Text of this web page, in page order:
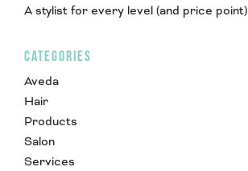
A stylist for every level (and price point)
CATEGORIES
Aveda
Hair
Products
Salon
Services